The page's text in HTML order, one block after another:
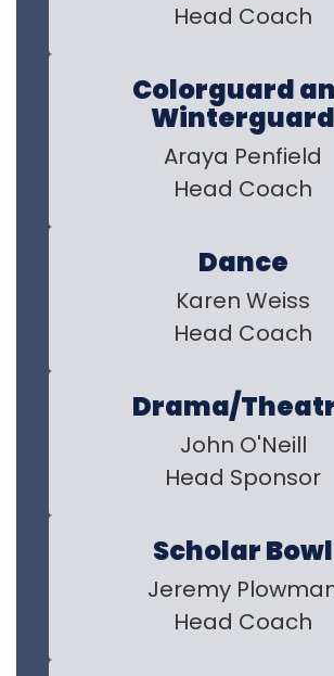
Head Coach
Colorguard
Winterguard
Araya Penfield
Head Coach
Dance
Karen Weiss
Head Coach
Drama/
John O'Neill
Head Sponsor
Scholar Bowl
Jeremy
Head Coach